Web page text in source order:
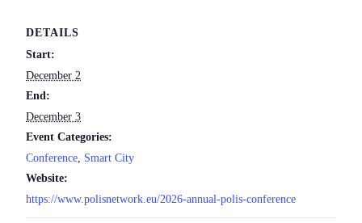
DETAILS
Start:
December 2
End:
December 3
Event Categories:
Conference Smart City
Website:
https://www.polisnetwork.eu/2026-annual-polis-conference